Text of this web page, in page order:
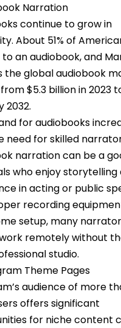
Narration
continue to grow in
About 51% of
an audiobook, and
the global audiobook
$5.3 billion in 2023
2032.
for audiobooks
need for skilled
narration can be a
who enjoy storytelling
in acting or public
recording
setup, many
remotely without
studio.
Theme Pages
audience of more
offers significant
for niche content